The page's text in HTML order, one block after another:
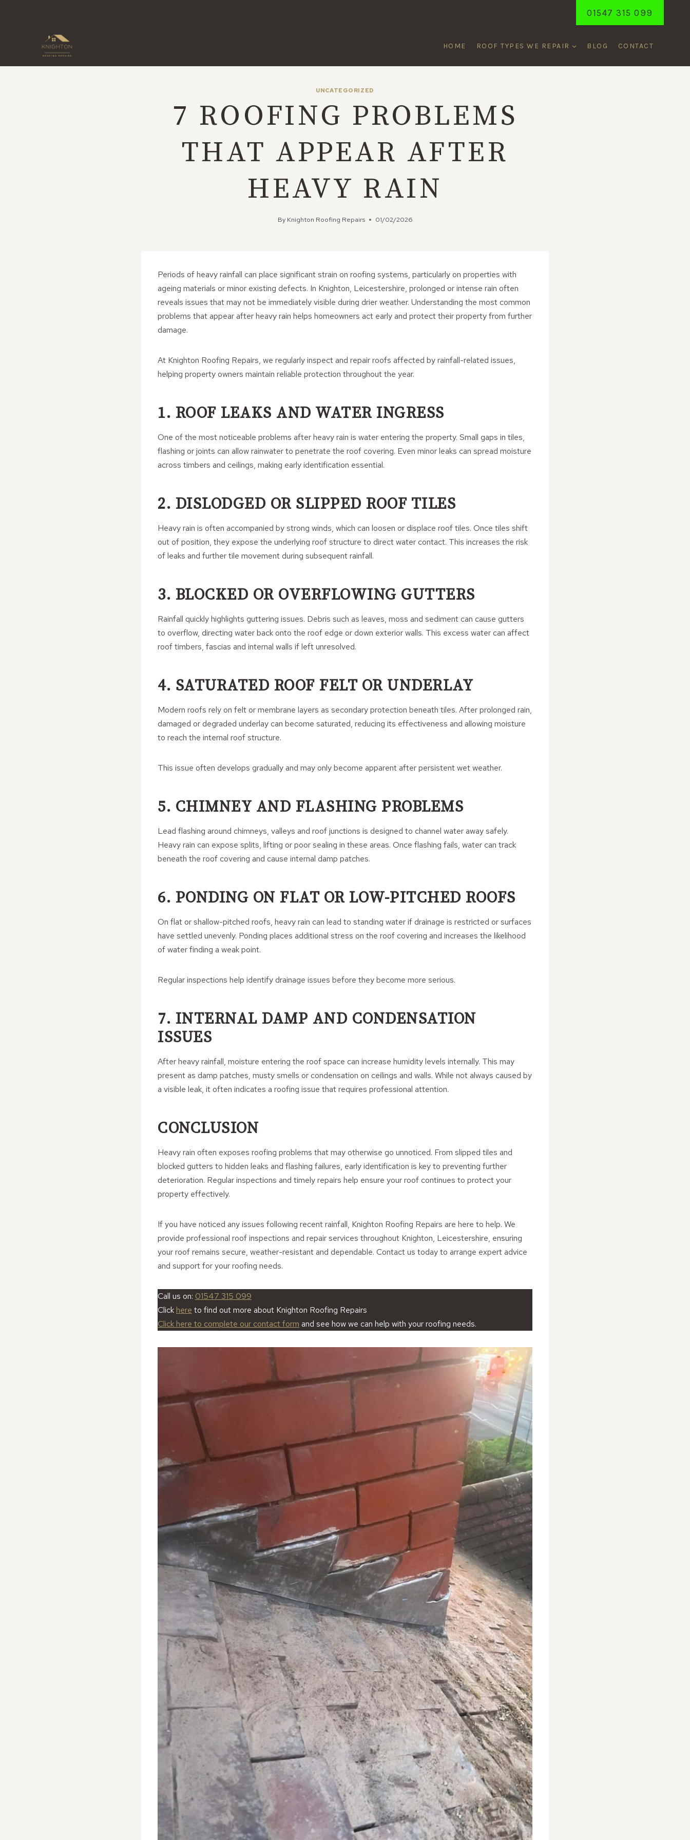
01547 315 099
HOME ROOF TYPES WE REPAIR BLOG CONTACT
UNCATEGORIZED
7 ROOFING PROBLEMS
THAT APPEAR AFTER
HEAVY RAIN
By Knighton Roofing Repairs 01/02/2026
Periods of heavy rainfall can place significant strain on roofing systems, particularly on properties with
ageing materials or minor existing defects. In Knighton, Leicestershire, prolonged or intense rain often
reveals issues that may not be immediately visible during drier weather. Understanding the most common
problems that appear after heavy rain helps homeowners act early and protect their property from further
damage.
At Knighton Roofing Repairs, we regularly inspect and repair roofs affected by rainfall-related issues,
helping property owners maintain reliable protection throughout the year.
1. ROOF LEAKS AND WATER INGRESS
One of the most noticeable problems after heavy rain is water entering the property. Small gaps in tiles,
flashing or joints can allow rainwater to penetrate the roof covering. Even minor leaks can spread moisture
across timbers and ceilings, making early identification essential.
2. DISLODGED OR SLIPPED ROOF TILES
Heavy rain is often accompanied by strong winds, which can loosen or displace roof tiles. Once tiles shift
out of position, they expose the underlying roof structure to direct water contact. This increases the risk
of leaks and further tile movement during subsequent rainfall.
3. BLOCKED OR OVERFLOWING GUTTERS
Rainfall quickly highlights guttering issues. Debris such as leaves, moss and sediment can cause gutters
to overflow, directing water back onto the roof edge or down exterior walls. This excess water can affect
roof timbers, fascias and internal walls if left unresolved.
4. SATURATED ROOF FELT OR UNDERLAY
Modern roofs rely on felt or membrane layers as secondary protection beneath tiles. After prolonged rain,
damaged or degraded underlay can become saturated, reducing its effectiveness and allowing moisture
to reach the internal roof structure.
This issue often develops gradually and may only become apparent after persistent wet weather.
5. CHIMNEY AND FLASHING PROBLEMS
Lead flashing around chimneys, valleys and roof junctions is designed to channel water away safely.
Heavy rain can expose splits, lifting or poor sealing in these areas. Once flashing fails, water can track
beneath the roof covering and cause internal damp patches.
6. PONDING ON FLAT OR LOW-PITCHED ROOFS
On flat or shallow-pitched roofs, heavy rain can lead to standing water if drainage is restricted or surfaces
have settled unevenly. Ponding places additional stress on the roof covering and increases the likelihood
of water finding a weak point.
Regular inspections help identify drainage issues before they become more serious.
7. INTERNAL DAMP AND CONDENSATION
ISSUES
After heavy rainfall, moisture entering the roof space can increase humidity levels internally. This may
present as damp patches, musty smells or condensation on ceilings and walls. While not always caused by
a visible leak, it often indicates a roofing issue that requires professional attention.
CONCLUSION
Heavy rain often exposes roofing problems that may otherwise go unnoticed. From slipped tiles and
blocked gutters to hidden leaks and flashing failures, early identification is key to preventing further
deterioration. Regular inspections and timely repairs help ensure your roof continues to protect your
property effectively.
If you have noticed any issues following recent rainfall, Knighton Roofing Repairs are here to help. We
provide professional roof inspections and repair services throughout Knighton, Leicestershire, ensuring
your roof remains secure, weather-resistant and dependable. Contact us today to arrange expert advice
and support for your roofing needs.
Call us on: 01547 315 099
Click here to find out more about Knighton Roofing Repairs
Click here to complete our contact form and see how we can help with your roofing needs.